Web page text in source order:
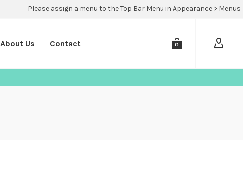
Please assign a menu to the Top Bar Menu in Appearance > Menus
About Us Contact 0